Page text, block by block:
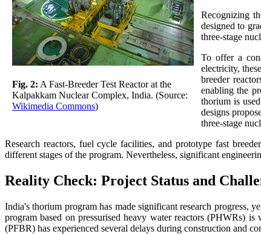
Fig. 2: A Fast-Breeder Test Reactor at the
Kalpakkam Nuclear Complex, India. (Source:
Wikimedia Commons)
Recognizing
designed to
three-stage
To offer a
electricity,
breeder
enabling the
thorium is
designs
three-stage
Research reactors, fuel cycle facilities, and prototype fast
different stages of the program. Nevertheless, significant
Reality Check: Project Status and
India's thorium program has made significant research progress,
program based on pressurised heavy water reactors (PHWRs)
(PFBR) has experienced several delays during construction and